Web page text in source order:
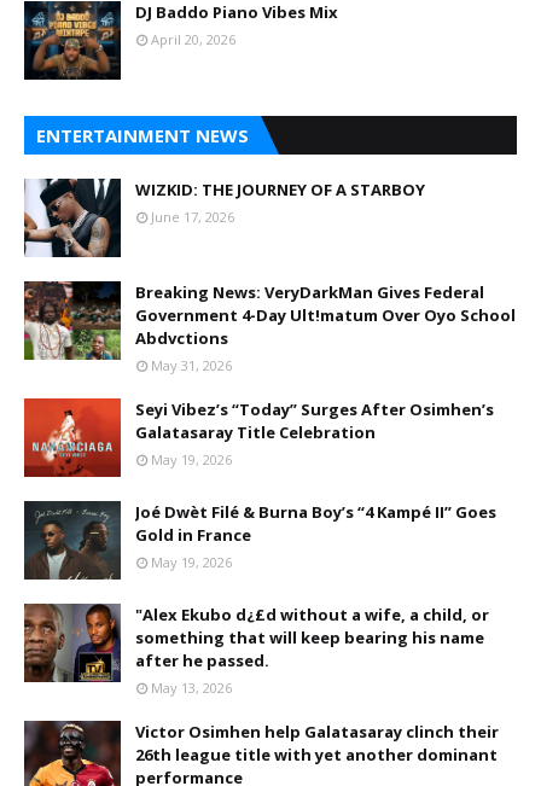
DJ Baddo Piano Vibes Mix
April 20, 2026
ENTERTAINMENT NEWS
WIZKID: THE JOURNEY OF A STARBOY
June 17, 2026
Breaking News: VeryDarkMan Gives Federal
Government 4-Day Ult!matum Over Oyo School
Abdvctions
May 31, 2026
Seyi Vibez’s “Today” Surges After Osimhen’s
Galatasaray Title Celebration
May 19, 2026
Joé Dwèt Filé & Burna Boy’s “4 Kampé II” Goes
Gold in France
May 19, 2026
"Alex Ekubo d¿£d without a wife, a child, or
something that will keep bearing his name
after he passed.
May 13, 2026
Victor Osimhen help Galatasaray clinch their
26th league title with yet another dominant
performance